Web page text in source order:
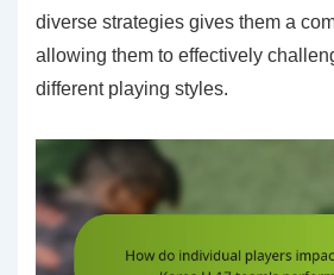
diverse strategies gives them a
allowing them to effectively
different playing styles.